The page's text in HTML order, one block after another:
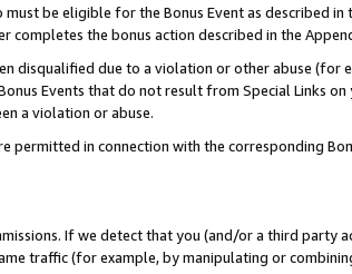
must be eligible for the Bonus Event as described
completes the bonus action described in the
disqualified due to a violation or other abuse (for
Events that do not result from Special Links
a violation or abuse.
permitted in connection with the corresponding
If we detect that you (and/or a third
traffic (for example, by manipulating or